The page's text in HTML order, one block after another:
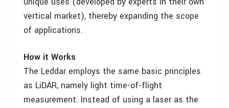
vertical market), thereby expanding the scope
of applications.
How it Works
The Leddar employs the same basic principles
as LiDAR, namely light time-of-flight
measurement. Instead of using a laser as the